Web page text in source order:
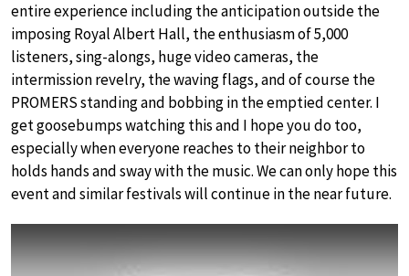
entire experience including the anticipation outside the
imposing Royal Albert Hall, the enthusiasm of 5,000
listeners, sing-alongs, huge video cameras, the
intermission revelry, the waving flags, and of course the
PROMERS standing and bobbing in the emptied center. I
get goosebumps watching this and I hope you do too,
especially when everyone reaches to their neighbor to
holds hands and sway with the music. We can only hope this
event and similar festivals will continue in the near future.